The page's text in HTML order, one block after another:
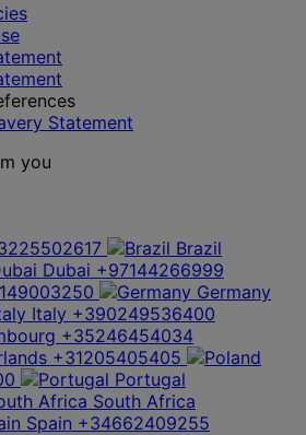
Statement
you
Brazil
Dubai +97144266999
Germany
Italy +390249536400
+35246454034
+31205405405
Portugal
South Africa
Spain +34662409255